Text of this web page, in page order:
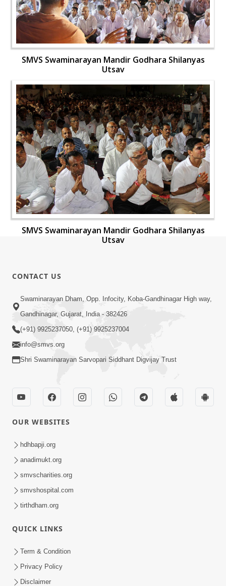
SMVS Swaminarayan Mandir Godhara Shilanyas
Utsav
SMVS Swaminarayan Mandir Godhara Shilanyas
Utsav
CONTACT US
Swaminarayan Dham, Opp. Infocity, Koba-Gandhinagar High way,
Gandhinagar, Gujarat, India - 382426
(+91) 9925237050, (+91) 9925237004
info@smvs.org
Shri Swaminarayan Sarvopari Siddhant Digvijay Trust
OUR WEBSITES
hdhbapji.org
anadimukt.org
smvscharities.org
smvshospital.com
tirthdham.org
QUICK LINKS
Term & Condition
Privacy Policy
Disclaimer